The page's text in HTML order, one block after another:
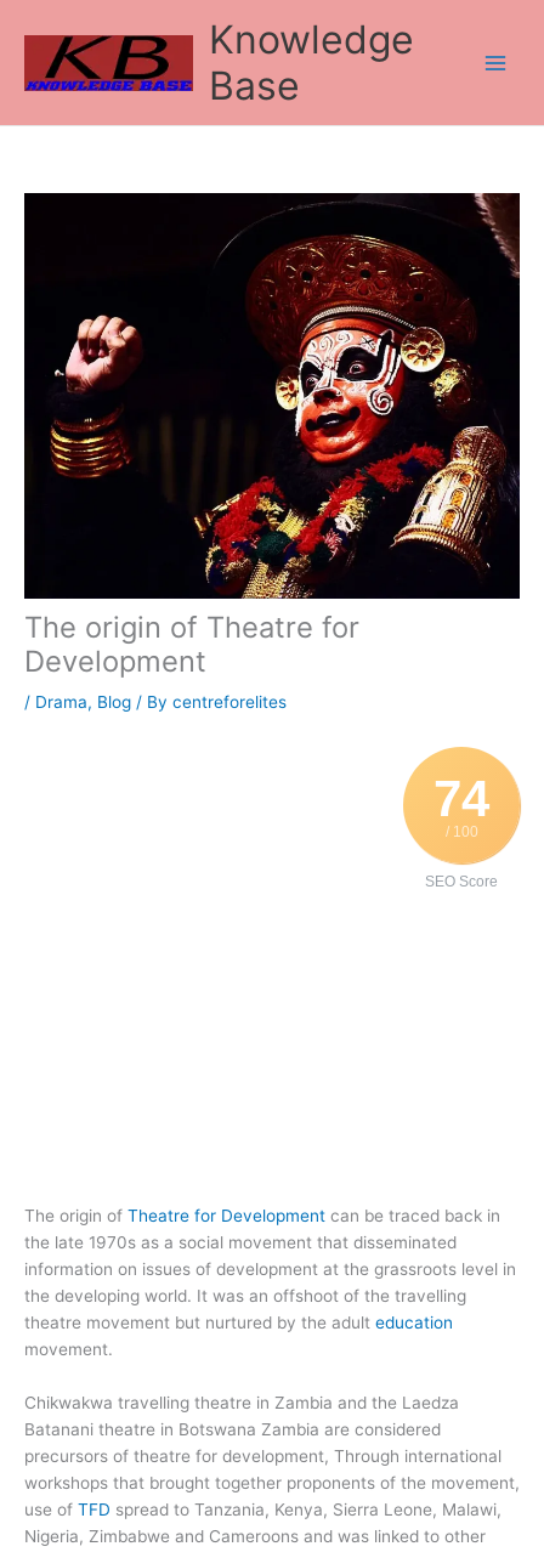
content
Knowledge
Base
The origin of Theatre for
Development
/ Drama, Blog / By centreforelites
74
/ 100
SEO Score
The origin of Theatre for Development can be traced back in
the late 1970s as a social movement that disseminated
information on issues of development at the grassroots level in
the developing world. It was an offshoot of the travelling
theatre movement but nurtured by the adult education
movement.
Chikwakwa travelling theatre in Zambia and the Laedza
Batanani theatre in Botswana Zambia are considered
precursors of theatre for development, Through international
workshops that brought together proponents of the movement,
use of TFD spread to Tanzania, Kenya, Sierra Leone, Malawi,
Nigeria, Zimbabwe and Cameroons and was linked to other